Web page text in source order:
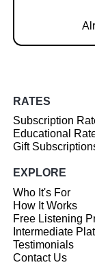
RATES
Subscription
Educational
Gift
EXPLORE
Who It's For
How It Works
Free Listening
Intermediate
Testimonials
Contact Us